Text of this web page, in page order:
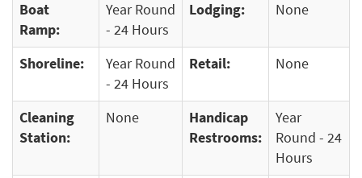
Boat
Ramp:
Year Round
- 24 Hours
Lodging: None
Shoreline:
Year Round
- 24 Hours
Retail: None
Cleaning
Station:
None
Handicap
Restrooms:
Year
Round - 24
Hours